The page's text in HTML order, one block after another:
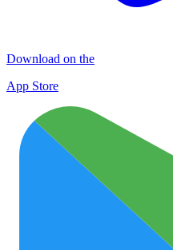
Download on the
App Store